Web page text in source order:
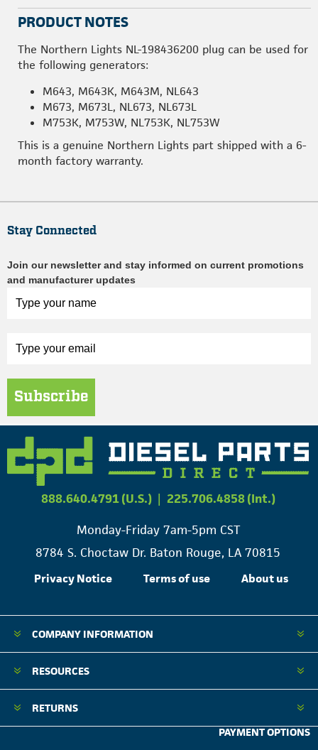
PRODUCT NOTES
The Northern Lights NL-198436200 plug can be used for
the following generators:
M643, M643K, M643M, NL643
M673, M673L, NL673, NL673L
M753K, M753W, NL753K, NL753W
This is a genuine Northern Lights part shipped with a 6-
month factory warranty.
Stay Connected
Join our newsletter and stay informed on current promotions
and manufacturer updates
Subscribe
888.640.4791 (U.S.) | 225.706.4858 (Int.)
Monday-Friday 7am-5pm CST
8784 S. Choctaw Dr. Baton Rouge, LA 70815
Privacy Notice Terms of use About us
COMPANY INFORMATION
RESOURCES
RETURNS
PAYMENT OPTIONS